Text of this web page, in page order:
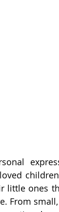
little ones
From